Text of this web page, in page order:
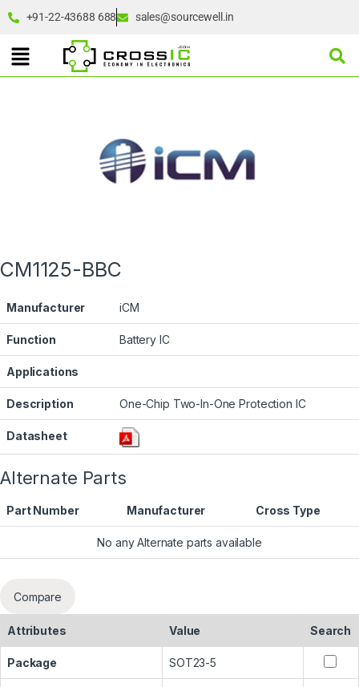
+91-22-43688 688 sales@sourcewell.in
CM1125-BBC
Manufacturer iCM
Function Battery IC
Applications
Description One-Chip Two-In-One Protection IC
Datasheet
Alternate Parts
Part Number Manufacturer Cross Type
No any Alternate parts available
Compare
Attributes Value Search
Package SOT23-5